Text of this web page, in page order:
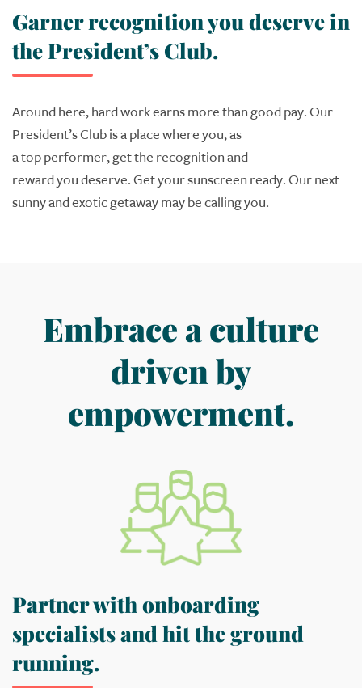
Garner recognition you deserve in
the President’s Club.
Around here, hard work earnsmore than good pay. Our
President’s Clubis a place whereyou, as
atopperformer,get the recognition and
rewardyoudeserve. Get yoursunscreen ready.Our next
sunnyand exotic getawaymay be callingyou.
Embrace a culture
driven by
empowerment.
Partner with onboarding
specialists and hit the ground
running.